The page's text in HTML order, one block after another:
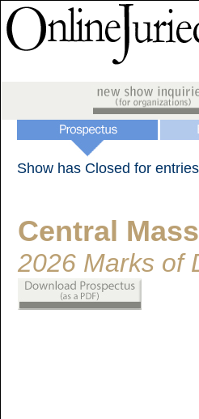
Show has Closed for entries
Central
2026 Marks of